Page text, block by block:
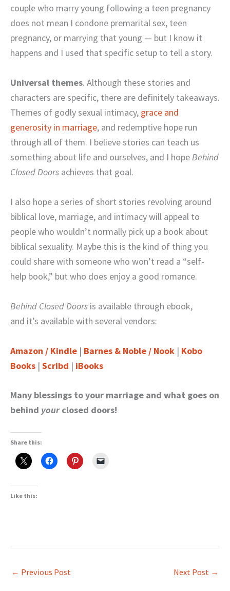
couple who marry young following a teen pregnancy
does not mean I condone premarital sex, teen
pregnancy, or marrying that young — but I know it
happens and I used that specific setup to tell a story.
Universal themes. Although these stories and
characters are specific, there are definitely takeaways.
Themes of godly sexual intimacy, grace and
generosity in marriage, and redemptive hope run
through all of them. I believe stories can teach us
something about life and ourselves, and I hopeBehind
Closed Doors achieves that goal.
I also hope a series of short stories revolving around
biblical love, marriage, and intimacy will appeal to
people who wouldn’t normally pick up a book about
biblical sexuality. Maybe this is the kind of thing you
could share with someone who won’t read a “self-
help book,” but who does enjoy a good romance.
Behind Closed Doors is available through ebook,
and it’s available with several vendors:
Amazon / Kindle | Barnes & Noble / Nook | Kobo
Books | Scribd | iBooks
Many blessings to your marriage and what goes on
behind yourclosed doors!
Share this:
Like this:
← Previous Post Next Post →